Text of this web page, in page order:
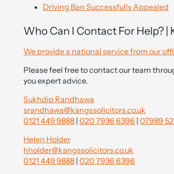
Driving Ban Successfully Appealed
Who Can I Contact For Help?
We provide a national service from our
Please feel free to contact our team
you expert advice.
Sukhdip Randhawa
srandhawa@kangssolicitors.co.uk
0121 449 9888 | 020 7936 6396 | 07989
Helen Holder
hholder@kangssolicitors.co.uk
0121 449 9888 | 020 7936 6396